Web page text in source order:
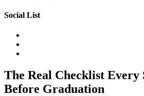
Social List
The Real Checklist Every
Before Graduation